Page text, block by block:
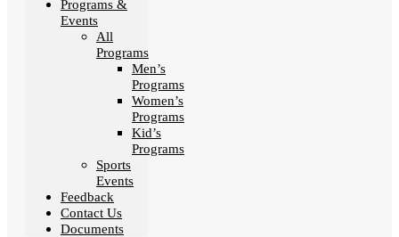
Programs &
Events
All
Programs
Men’s
Programs
Women’s
Programs
Kid’s
Programs
Sports
Events
Feedback
Contact Us
Documents